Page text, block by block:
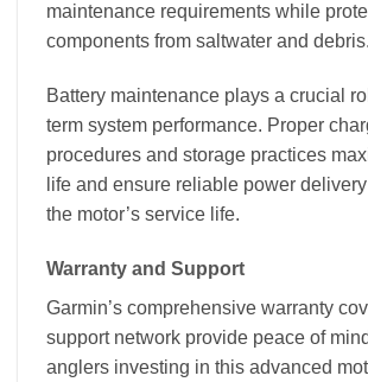
maintenance requirements while
components from saltwater and debris.
Battery maintenance plays a crucial
term system performance. Proper
procedures and storage practices
life and ensure reliable power
the motor’s service life.
Warranty and Support
Garmin’s comprehensive warranty
support network provide peace of
anglers investing in this advanced